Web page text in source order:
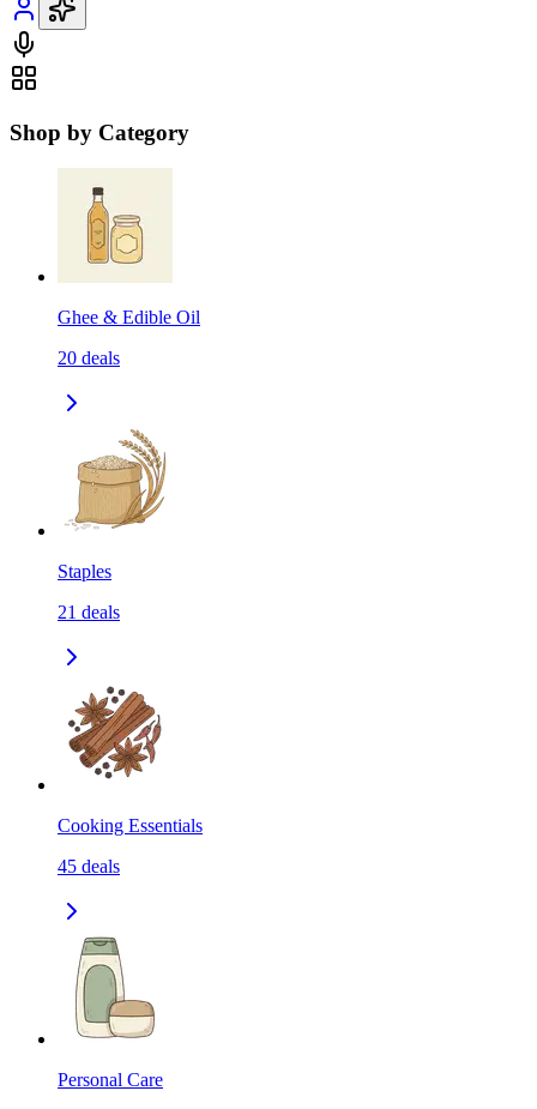
Shop by Category
Ghee & Edible Oil
20 deals
Staples
21 deals
Cooking Essentials
45 deals
Personal Care